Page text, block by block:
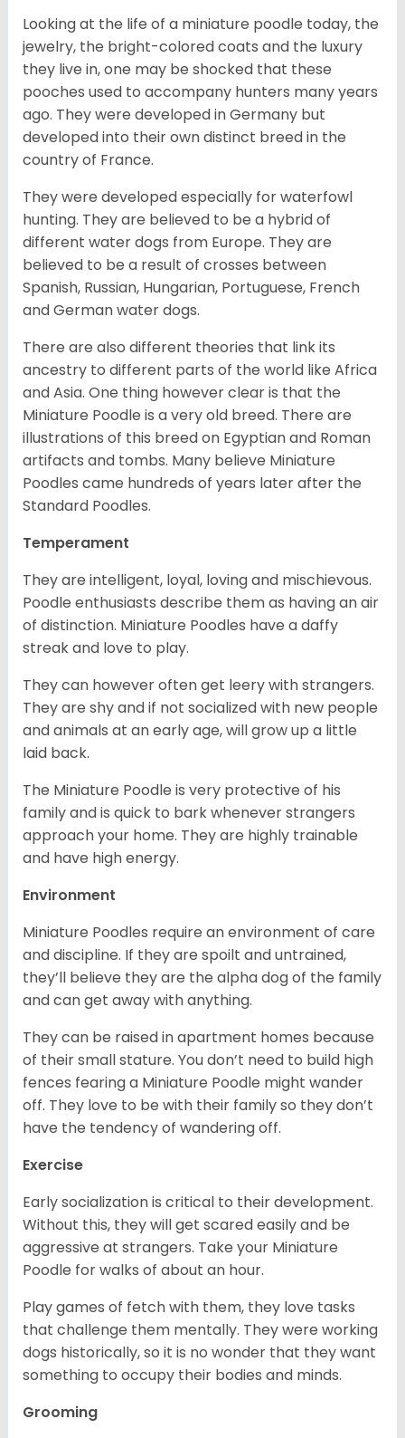
Looking at the life of a miniature poodle today, the
jewelry, the bright-colored coats and the luxury
they live in, one may be shocked that these
pooches used to accompany hunters many years
ago. They were developed in Germany but
developed into their own distinct breed in the
country of France.
They were developed especially for waterfowl
hunting. They are believed to be a hybrid of
different water dogs from Europe. They are
believed to be a result of crosses between
Spanish, Russian, Hungarian, Portuguese, French
and German water dogs.
There are also different theories that link its
ancestry to different parts of the world like Africa
and Asia. One thing however clear is that the
Miniature Poodle is a very old breed. There are
illustrations of this breed on Egyptian and Roman
artifacts and tombs. Many believe Miniature
Poodles came hundreds of years later after the
Standard Poodles.
Temperament
They are intelligent, loyal, loving and mischievous.
Poodle enthusiasts describe them as having an air
of distinction. Miniature Poodles have a daffy
streak and love to play.
They can however often get leery with strangers.
They are shy and if not socialized with new people
and animals at an early age, will grow up a little
laid back.
The Miniature Poodle is very protective of his
family and is quick to bark whenever strangers
approach your home. They are highly trainable
and have high energy.
Environment
Miniature Poodles require an environment of care
and discipline. If they are spoilt and untrained,
they’ll believe they are the alpha dog of the family
and can get away with anything.
They can be raised in apartment homes because
of their small stature. You don’t need to build high
fences fearing a Miniature Poodle might wander
off. They love to be with their family so they don’t
have the tendency of wandering off.
Exercise
Early socialization is critical to their development.
Without this, they will get scared easily and be
aggressive at strangers. Take your Miniature
Poodle for walks of about an hour.
Play games of fetch with them, they love tasks
that challenge them mentally. They were working
dogs historically, so it is no wonder that they want
something to occupy their bodies and minds.
Grooming